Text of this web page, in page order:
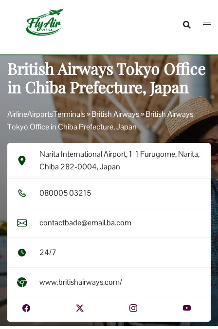
British Airways Tokyo Office
in Chiba Prefecture, Japan
AirlineAirportsTerminals»British Airways»British Airways
Tokyo Office in Chiba Prefecture, Japan
Narita International Airport, 1-1 Furugome, Narita,
Chiba 282-0004, Japan
0​8​0​0​0​5​ 0​3​2​1​5​
contactbade@email.ba.com
24/7
www.britishairways.com/